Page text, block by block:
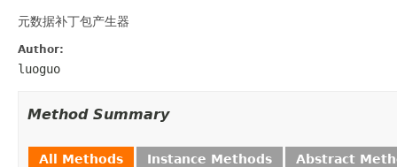
元数据补丁包产生器
Author:
luoguo
Method Summary
All Methods Instance Methods Abstract